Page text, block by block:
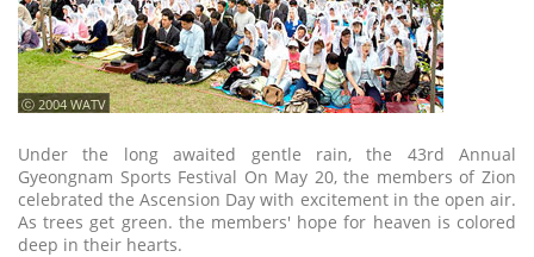
ⓒ 2004 WATV
Under the long awaited gentle rain, the 43rd Annual
Gyeongnam Sports Festival On May 20, the members of Zion
celebrated the Ascension Day with excitement in the open air.
As trees get green. the members' hope for heaven is colored
deep in their hearts.